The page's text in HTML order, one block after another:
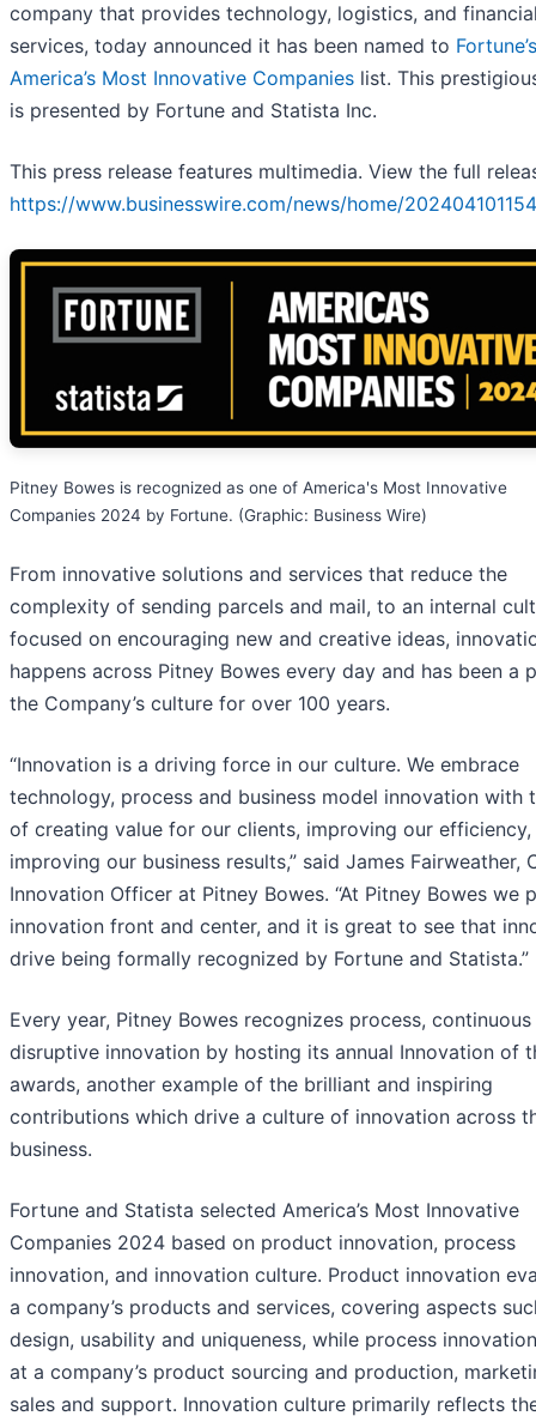
company that provides technology, logistics, and
services, today announced it has been named to
America’s Most Innovative Companies list. This
is presented by Fortune and Statista Inc.
This press release features multimedia. View the full
https://www.businesswire.com/news/home/
Pitney Bowes is recognized as one of America's Most Innovative
Companies 2024 by Fortune. (Graphic: Business Wire)
From innovative solutions and services that reduce the
complexity of sending parcels and mail, to an internal
focused on encouraging new and creative ideas,
happens across Pitney Bowes every day and has been a
the Company’s culture for over 100 years.
“Innovation is a driving force in our culture. We embrace
technology, process and business model innovation with
of creating value for our clients, improving our efficiency,
improving our business results,” said James Fairweather,
Innovation Officer at Pitney Bowes. “At Pitney Bowes we
innovation front and center, and it is great to see that
drive being formally recognized by Fortune and Statista.”
Every year, Pitney Bowes recognizes process, continuous
disruptive innovation by hosting its annual Innovation of
awards, another example of the brilliant and inspiring
contributions which drive a culture of innovation across
business.
Fortune and Statista selected America’s Most Innovative
Companies 2024 based on product innovation, process
innovation, and innovation culture. Product innovation
a company’s products and services, covering aspects
design, usability and uniqueness, while process
at a company’s product sourcing and production,
sales and support. Innovation culture primarily reflects